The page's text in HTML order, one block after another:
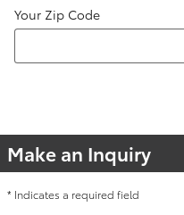
Your Zip Code
Make an Inquiry
* Indicates a required field